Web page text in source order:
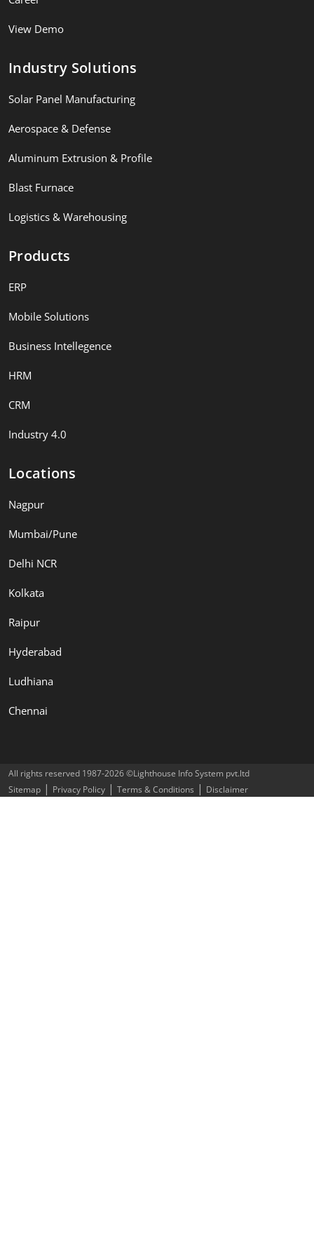
View Demo
Industry Solutions
Solar Panel Manufacturing
Aerospace & Defense
Aluminum Extrusion & Profile
Blast Furnace
Logistics & Warehousing
Products
ERP
Mobile Solutions
Business Intellegence
HRM
CRM
Industry 4.0
Locations
Nagpur
Mumbai/Pune
Delhi NCR
Kolkata
Raipur
Hyderabad
Ludhiana
Chennai
All rights reserved 1987-2026 ©Lighthouse Info System pvt.ltd
Sitemap | Privacy Policy | Terms & Conditions | Disclaimer